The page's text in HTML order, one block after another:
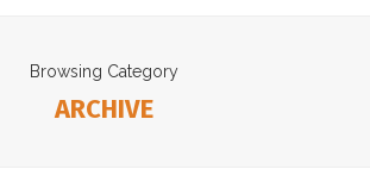
Browsing Category
ARCHIVE